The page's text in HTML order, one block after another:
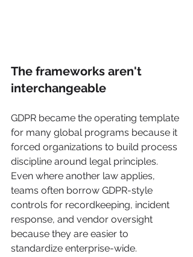
The frameworks aren't
interchangeable
GDPR became the operating template
for many global programs because it
forced organizations to build process
discipline around legal principles.
Even where another law applies,
teams often borrow GDPR-style
controls for recordkeeping, incident
response, and vendor oversight
because they are easier to
standardize enterprise-wide.